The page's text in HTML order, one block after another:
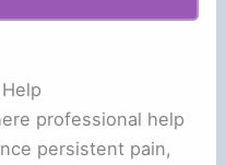
professional help
persistent pain,